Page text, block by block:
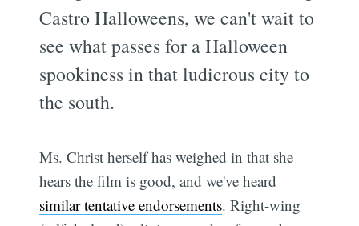
Castro Halloweens, we can't wait to
see what passes for a Halloween
spookiness in that ludicrous city to
the south.
Ms. Christ herself has weighed in that she
hears the film is good, and we've heard
similar tentative endorsements. Right-wing